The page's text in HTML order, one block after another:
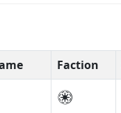
Faction